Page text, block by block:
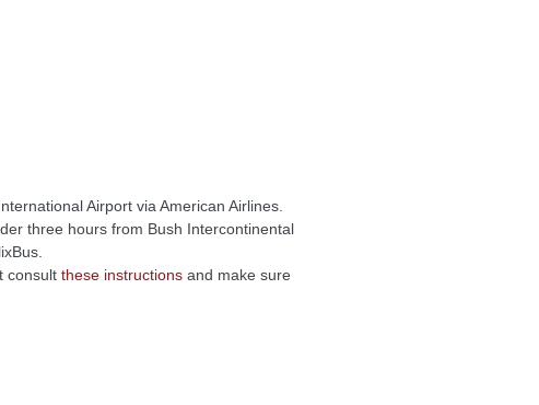
Airport via American Airlines.
three hours from Bush Intercontinental
consult these instructions and make sure